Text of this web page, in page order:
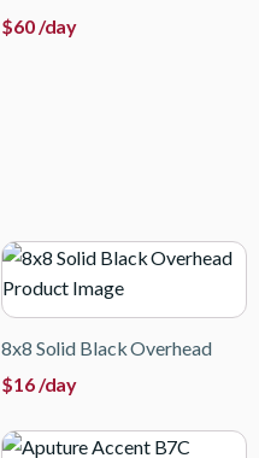
$60/day
8x8 Solid Black Overhead
$16/day